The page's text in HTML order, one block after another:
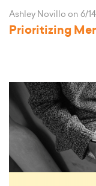
Ashley Novillo on 6/
Prioritizing